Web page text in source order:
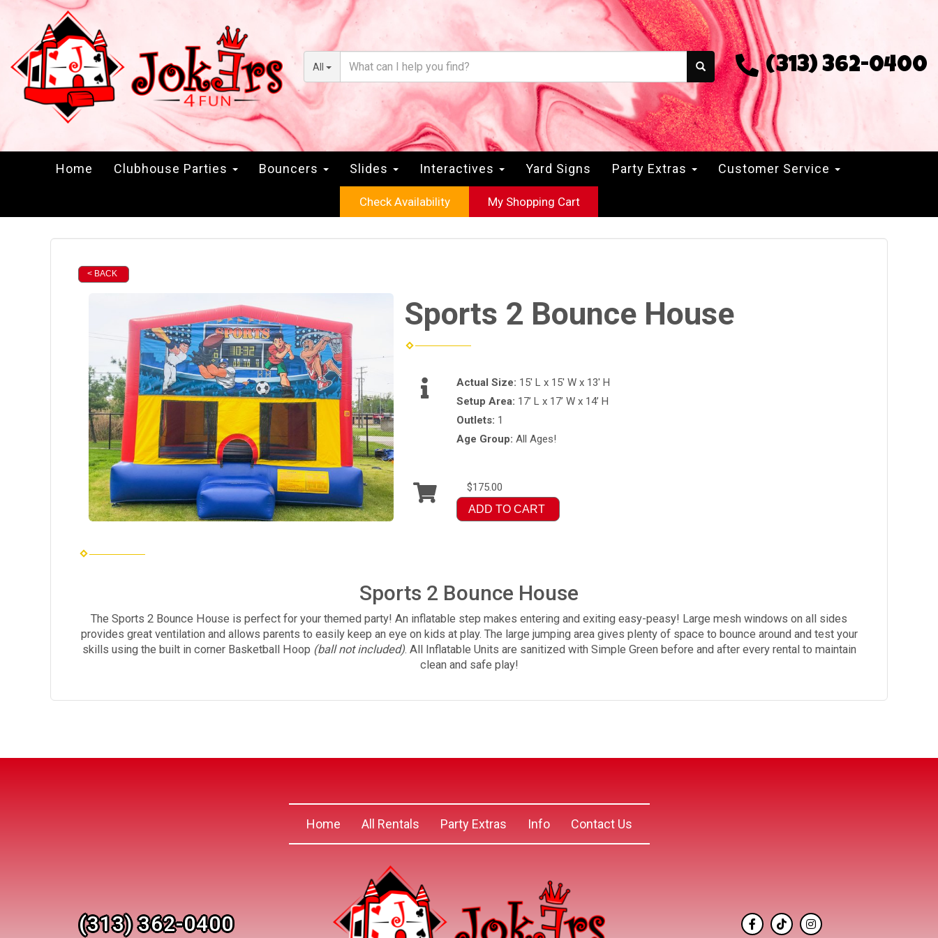
All (313) 362-0400
Home Clubhouse Parties Bouncers Slides Interactives Yard Signs Party Extras Customer Service
Check Availability My Shopping Cart
< BACK
Sports 2 Bounce House
Actual Size: 15' L x 15' W x 13' H
Setup Area: 17’ L x 17’ W x 14’ H
Outlets: 1
Age Group: All Ages!
$175.00
ADD TO CART
Sports 2 Bounce House
The Sports 2 Bounce House is perfect for your themed party! An inflatable step makes entering and exiting easy-peasy! Large mesh windows on all sides
provides great ventilation and allows parents to easily keep an eye on kids at play. The large jumping area gives plenty of space to bounce around and test your
skills using the built in corner Basketball Hoop (ball not included). All Inflatable Units are sanitized with Simple Green before and after every rental to maintain
clean and safe play!
Home All Rentals Party Extras Info Contact Us
(313) 362-0400